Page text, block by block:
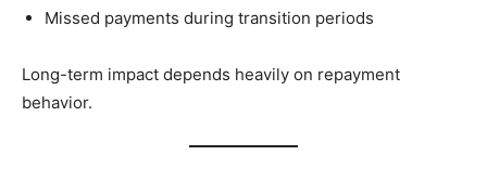
Missed payments during transition periods
Long-term impact depends heavily on repayment
behavior.